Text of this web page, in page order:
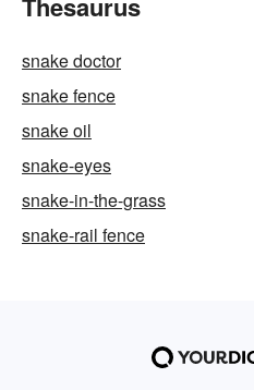
snake doctor
snake fence
snake oil
snake-eyes
snake-in-the-grass
snake-rail fence